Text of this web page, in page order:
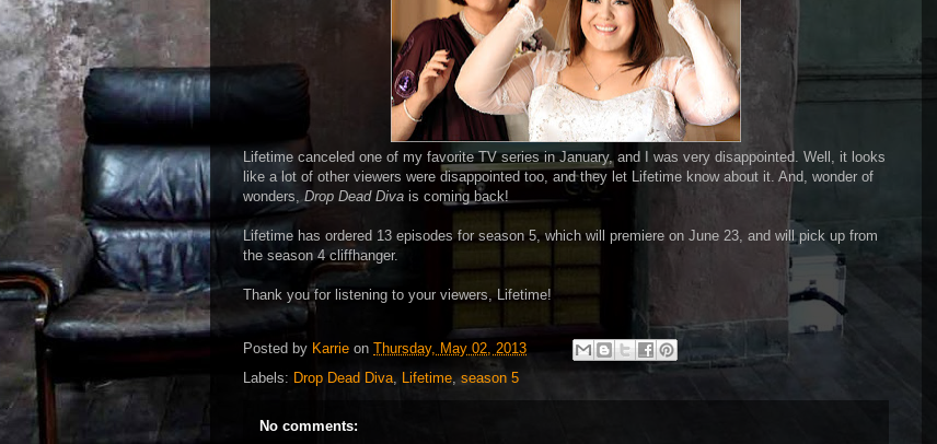
Lifetime canceled one of my favorite TV series in January, and I was very disappointed. Well, it looks
like a lot of other viewers were disappointed too, and they let Lifetime know about it. And, wonder of
wonders,Drop Dead Diva is coming back!
Lifetime has ordered 13 episodes for season 5, which will premiere on June 23, and will pick up from
the season 4 cliffhanger.
Thank you for listening to your viewers, Lifetime!
Posted by Karrie on Thursday, May 02, 2013
Labels: Drop Dead Diva, Lifetime, season 5
No comments: